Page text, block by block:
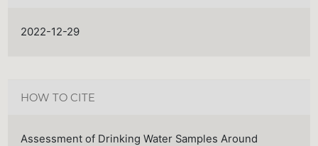
2022-12-29
HOW TO CITE
Assessment of Drinking Water Samples Around